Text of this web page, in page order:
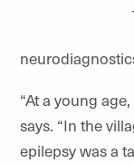
“At a young
says. “In the
epilepsy was a